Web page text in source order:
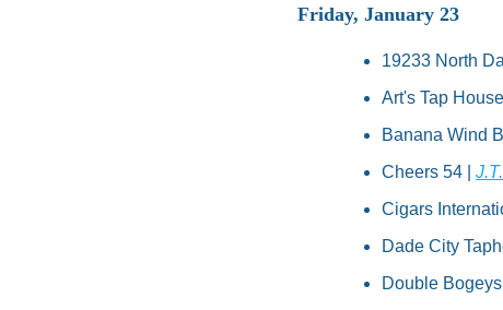
Friday, January 23
19233 North
Art's Tap
Banana Wind
Cheers 54 |
Cigars
Dade City
Double